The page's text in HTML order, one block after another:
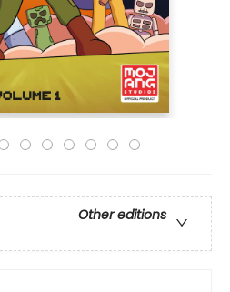
Other editions